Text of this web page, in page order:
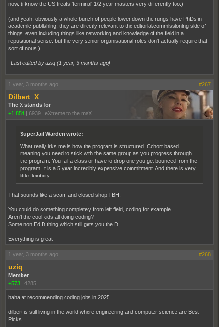
now. (i know the US treats 'terminal' 1/2 year masters very differently too.)
(and yeah, obviously a whole bunch of people lower down the rungs have PhDs in
academic publishing. they are directly relevant to the editorial/commissioning side of
things. even including things like networking and knowledge of the field in a
reputational sense. but the very senior organisational roles don't actually require that
sort of nous.)
Last edited by uziq (1 year, 3 months ago)
1 year, 3 months ago #267
Dilbert_X
The X stands for
+1,854 | 6939 | eXtreme to the maX
SuperJail Warden wrote:
What really irks me is how the program is structured. Cohort based
meaning you need to stick with the same group as you progress through
the program. You fail a class or have to drop one you get bounced from the
program. It is a 5 year incredibly expensive commitment. And there is very
little flexibility.
That sounds like a scam and closed shop TBH.
You could do something completely from left field, coding for example.
Aren't the cool kids all doing coding?
Some non Ed.D thing which still gets you the D.
Everything is great
1 year, 3 months ago #268
uziq
Member
+573 | 4285
haha at recommending coding jobs in 2025.
dilbert is still living in the world where engineering and computer science are Best
Picks.